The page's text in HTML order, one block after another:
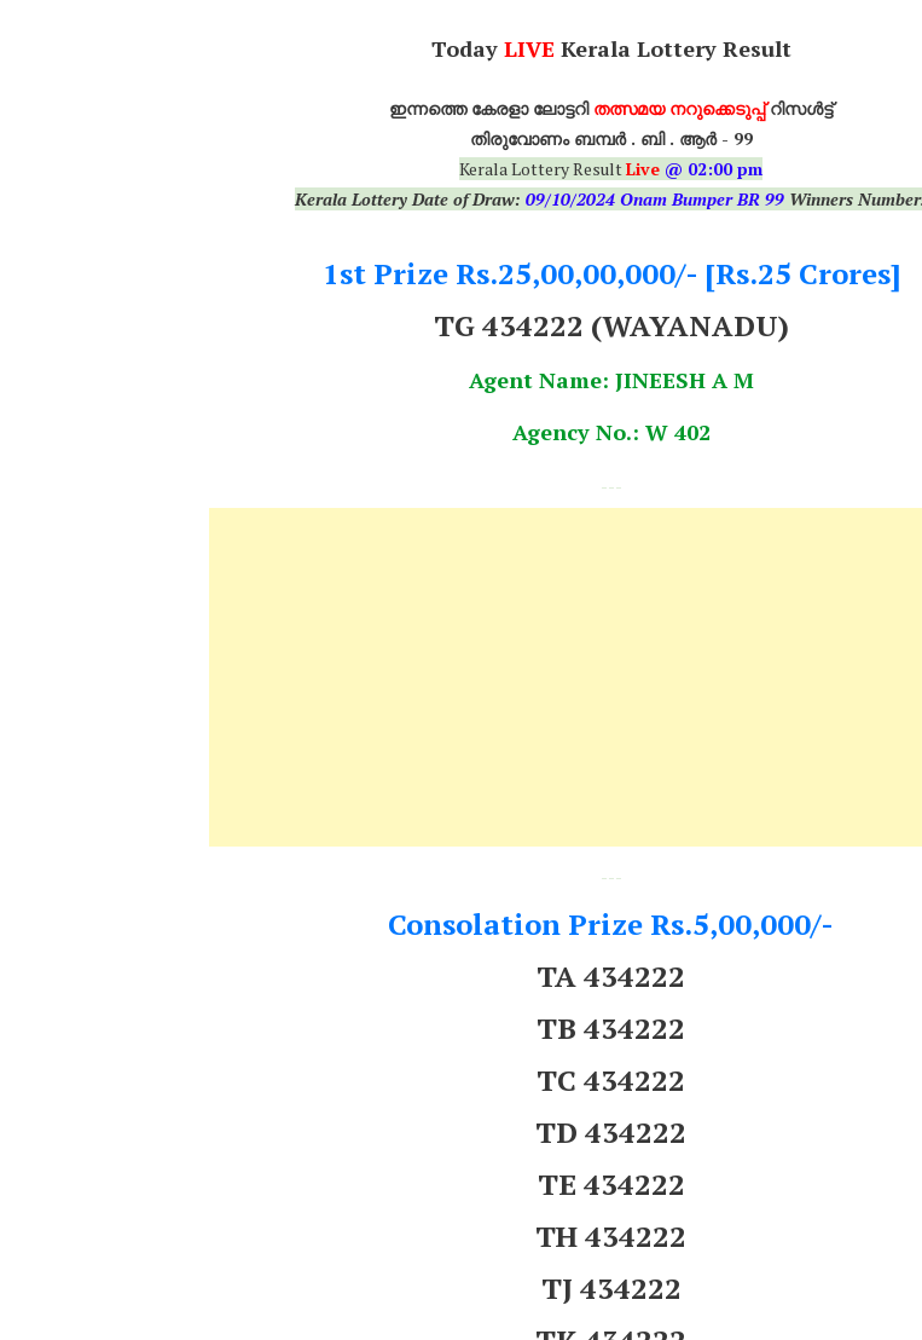
Today LIVE Kerala Lottery Result
ഇന്നത്തെ കേരളാ ലോട്ടറി തത്സമയ നറുക്കെടുപ്പ്റിസൾട്ട്
തിരുവോണം ബമ്പർ . ബി . ആർ - 99
Kerala Lottery ResultLive @ 02:00 pm
Kerala Lottery Date of Draw: 09/10/2024 Onam Bumper BR 99Winners
1st Prize Rs.25,00,00,000/- [Rs.25 Crores]
TG 434222 (WAYANADU)
Agent Name: JINEESH A M
Agency No.: W 402
---
---
Consolation Prize Rs.5,00,000/-
TA 434222
TB 434222
TC 434222
TD 434222
TE 434222
TH 434222
TJ 434222